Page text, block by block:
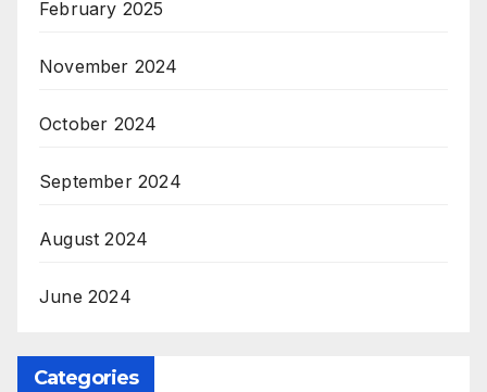
February 2025
November 2024
October 2024
September 2024
August 2024
June 2024
Categories